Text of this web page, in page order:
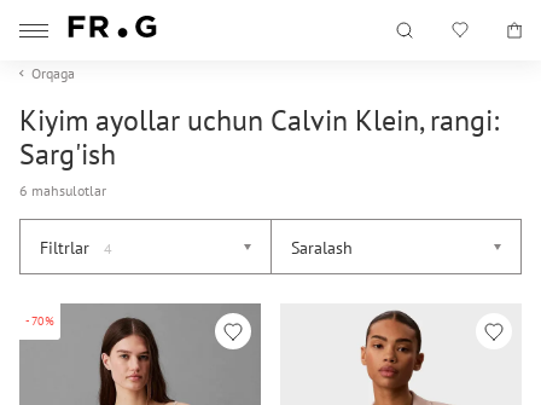
Orqaga
Kiyim ayollar uchun Calvin Klein, rangi:
Sarg'ish
6 mahsulotlar
Filtrlar 4 Saralash
-70%